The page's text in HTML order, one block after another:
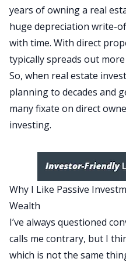
years of owning a real
huge depreciation write-
with time. With direct
typically spreads out
So, when real estate
planning to decades and
many fixate on direct
investing.
Why I Like Passive
Wealth
I’ve always questioned
calls me contrary, but I
which is not the same